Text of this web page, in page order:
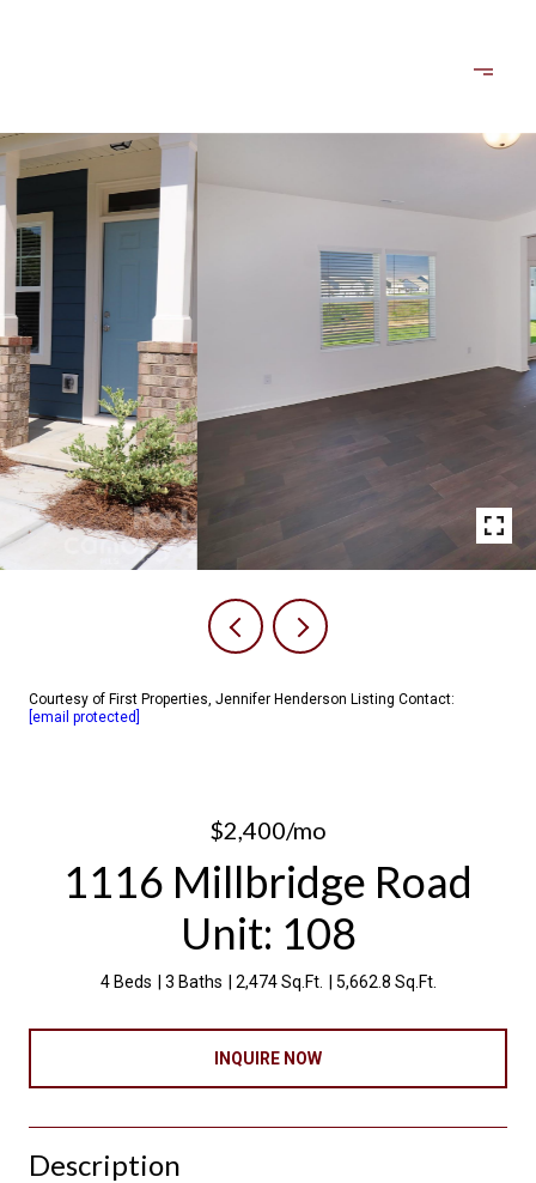
Courtesy of First Properties, Jennifer Henderson Listing Contact:
[email protected]
$2,400/mo
1116 Millbridge Road
Unit: 108
4 Beds 3 Baths 2,474 Sq.Ft. 5,662.8 Sq.Ft.
INQUIRE NOW
Description